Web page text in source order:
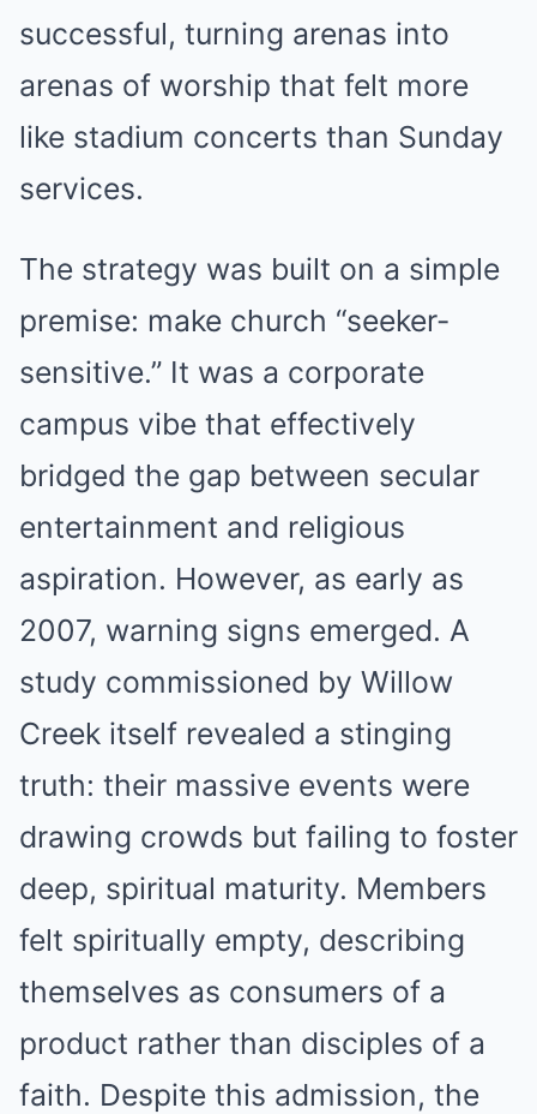
successful, turning arenas into
arenas of worship that felt more
like stadium concerts than Sunday
services.
The strategy was built on a simple
premise: make church “seeker-
sensitive.” It was a corporate
campus vibe that effectively
bridged the gap between secular
entertainment and religious
aspiration. However, as early as
2007, warning signs emerged. A
study commissioned by Willow
Creek itself revealed a stinging
truth: their massive events were
drawing crowds but failing to foster
deep, spiritual maturity. Members
felt spiritually empty, describing
themselves as consumers of a
product rather than disciples of a
faith. Despite this admission, the